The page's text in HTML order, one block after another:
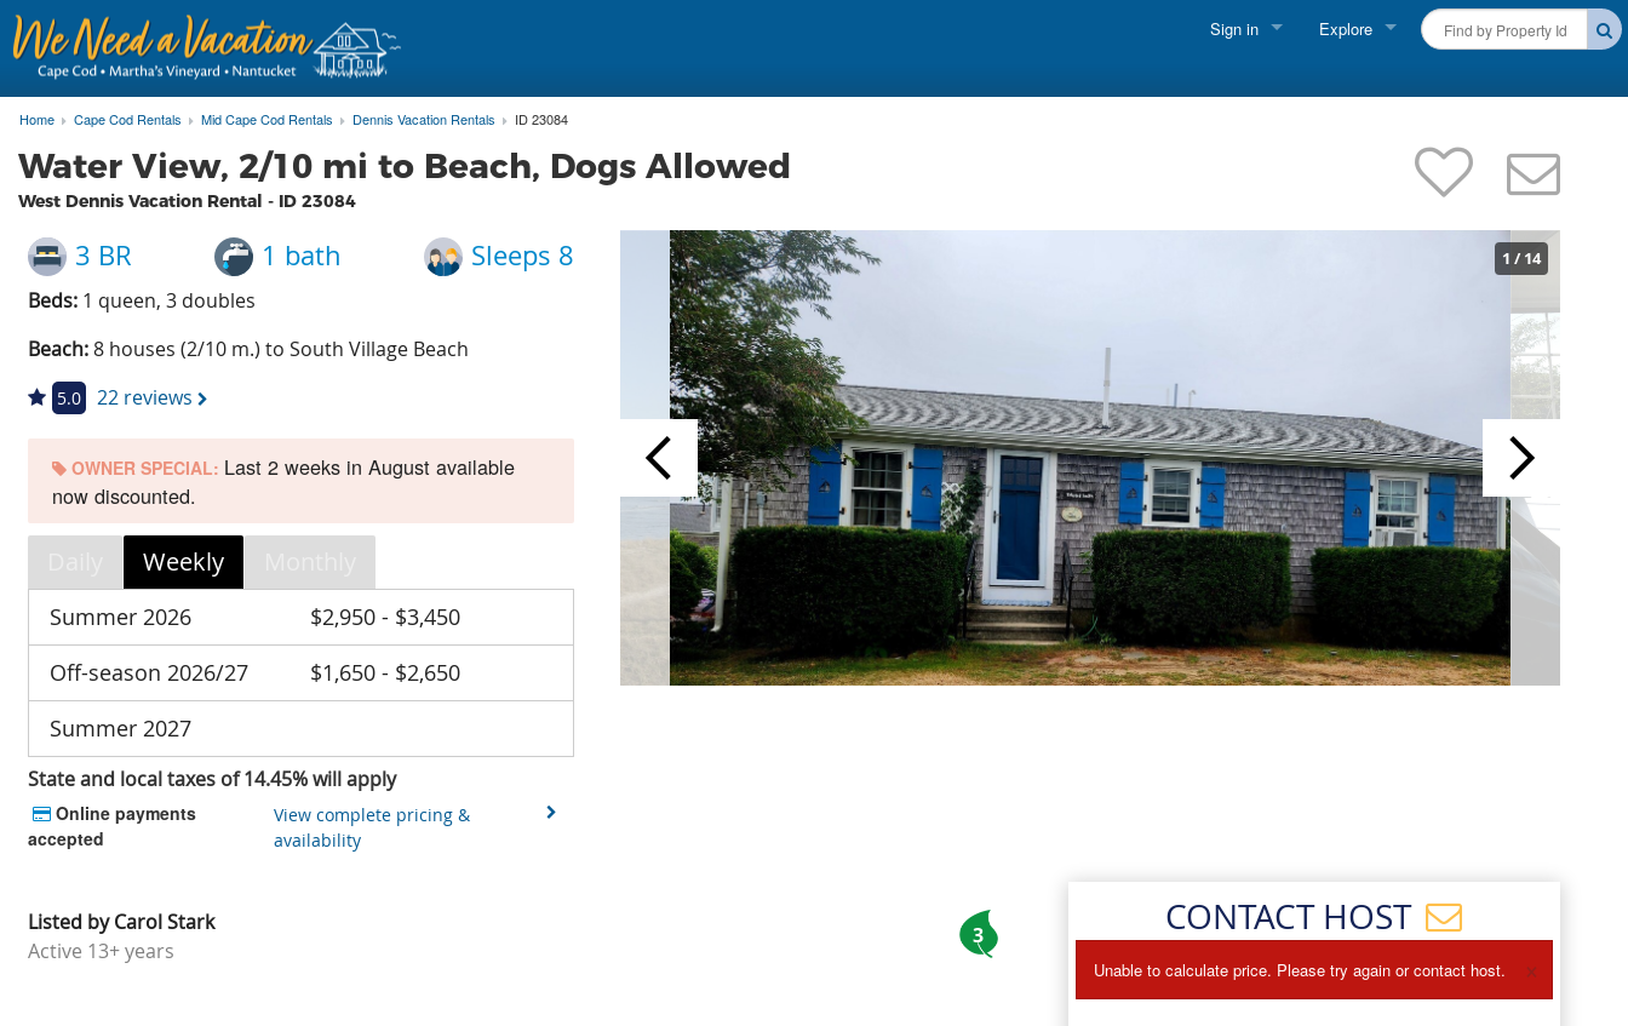
Sign in Explore
Martha's Vineyard Rentals
Nantucket Rentals
Vacation Planner
Beaches
Events
Home Cape Cod Rentals Mid Cape Cod Rentals Dennis Vacation Rentals ID 23084
Water View, 2/10 mi to Beach, Dogs Allowed
West Dennis Vacation Rental - ID 23084
1 /14
3 BR 1 bath Sleeps 8
Beds: 1 queen, 3 doubles
Beach: 8 houses (2/10 m.) to South Village Beach
5.0 22 reviews
OWNER SPECIAL: Last 2 weeks in August available
now discounted.
Weekly
Summer 2026
$2,950 - $3,450
Off-season 2026/27
$1,650 - $2,650
Summer 2027
State and local taxes of 14.45% will apply
Online payments
accepted
View complete pricing &
availability
Listed byCarol Stark
Active 13+ years
3 CONTACT HOST
Unable to calculate price. Please try again or contact host. ×